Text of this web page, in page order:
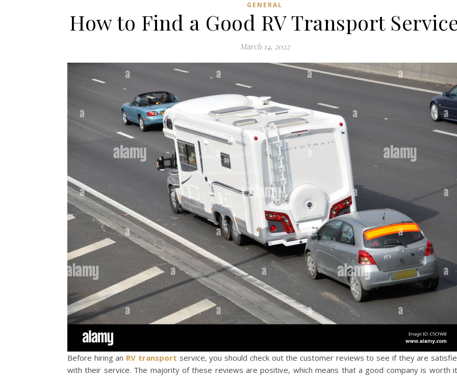
GENERAL
How to Find a Good RV Transport
March 14, 2022
Before hiring an RV transport service, you should check out the customer reviews to see if they are
with their service. The majority of these reviews are positive, which means that a good company is worth